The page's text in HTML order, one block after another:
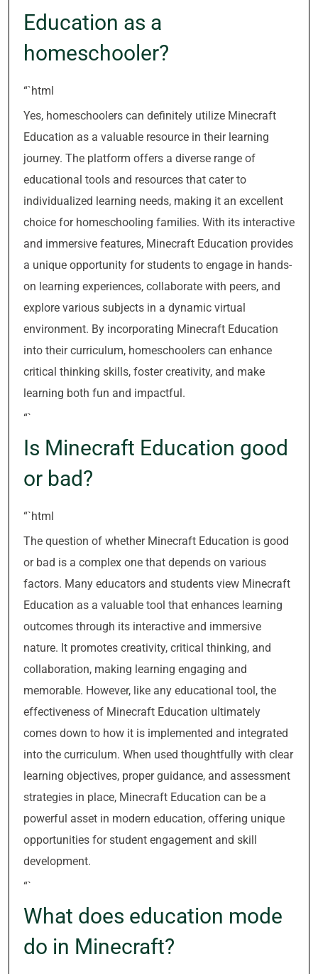
Education as a
homeschooler?
“`html
Yes, homeschoolers can definitely utilize Minecraft
Education as a valuable resource in their learning
journey. The platform offers a diverse range of
educational tools and resources that cater to
individualized learning needs, making it an excellent
choice for homeschooling families. With its interactive
and immersive features, Minecraft Education provides
a unique opportunity for students to engage in hands-
on learning experiences, collaborate with peers, and
explore various subjects in a dynamic virtual
environment. By incorporating Minecraft Education
into their curriculum, homeschoolers can enhance
critical thinking skills, foster creativity, and make
learning both fun and impactful.
“`
Is Minecraft Education good
or bad?
“`html
The question of whether Minecraft Education is good
or bad is a complex one that depends on various
factors. Many educators and students view Minecraft
Education as a valuable tool that enhances learning
outcomes through its interactive and immersive
nature. It promotes creativity, critical thinking, and
collaboration, making learning engaging and
memorable. However, like any educational tool, the
effectiveness of Minecraft Education ultimately
comes down to how it is implemented and integrated
into the curriculum. When used thoughtfully with clear
learning objectives, proper guidance, and assessment
strategies in place, Minecraft Education can be a
powerful asset in modern education, offering unique
opportunities for student engagement and skill
development.
“`
What does education mode
do in Minecraft?